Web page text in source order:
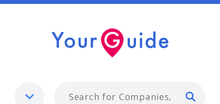
Landscape Update